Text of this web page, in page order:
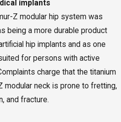
implants
Z modular hip system was
being a more durable product
hip implants and as one
for persons with active
charge that the titanium
modular neck is prone to fretting,
and fracture.